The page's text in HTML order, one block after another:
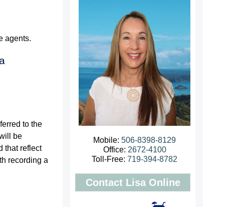
agents.
to the
be
that reflect
recording a
Mobile: 506-8398-8129
Office: 2672-4100
Toll-Free: 719-394-8782
Contact Lisa Online